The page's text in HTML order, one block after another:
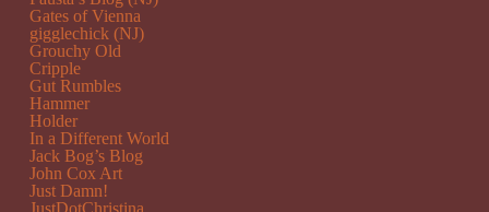
Gates of Vienna
gigglechick (NJ)
Grouchy Old
Cripple
Gut Rumbles
Hammer
Holder
In a Different World
Jack Bog’s Blog
John Cox Art
Just Damn!
JustDotChristina